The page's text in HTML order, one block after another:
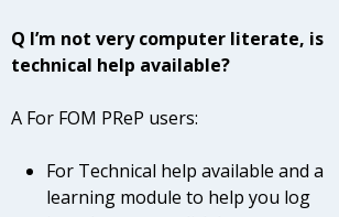
Q I’m not very computer literate, is
technical help available?
A For FOM PReP users:
For Technical help available and a
learning module to help you log